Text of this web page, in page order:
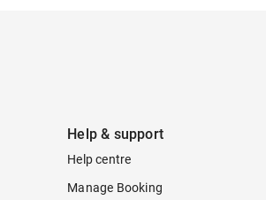
Help & support
Help centre
Manage Booking